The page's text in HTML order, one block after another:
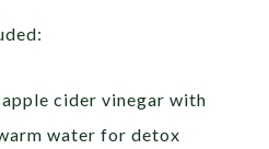
cider vinegar with
water for detox